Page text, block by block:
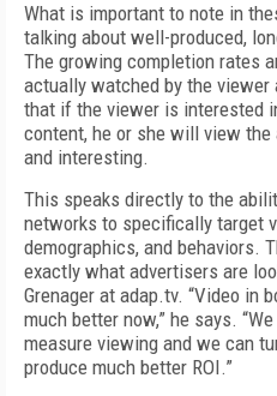
What is important to note in
talking about well-produced,
The growing completion rates
actually watched by the
that if the viewer is interested
content, he or she will view
and interesting.
This speaks directly to the
networks to specifically target
demographics, and behaviors.
exactly what advertisers are
Grenager at adap.tv. “Video in
much better now,” he says.
measure viewing and we can
produce much better ROI.”